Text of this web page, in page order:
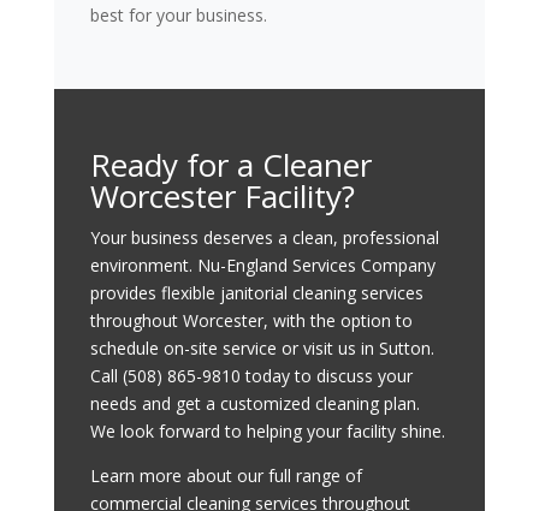
best for your business.
Ready for a Cleaner
Worcester Facility?
Your business deserves a clean, professional
environment. Nu-England Services Company
provides flexible janitorial cleaning services
throughout Worcester, with the option to
schedule on-site service or visit us in Sutton.
Call (508) 865-9810 today to discuss your
needs and get a customized cleaning plan.
We look forward to helping your facility shine.
Learn more about our full range of
commercial cleaning services throughout